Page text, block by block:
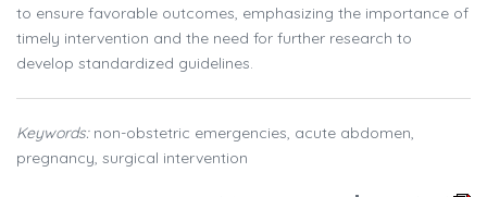
to ensure favorable outcomes, emphasizing the importance of
timely intervention and the need for further research to
develop standardized guidelines.
Keywords:non-obstetric emergencies, acute abdomen,
pregnancy, surgical intervention